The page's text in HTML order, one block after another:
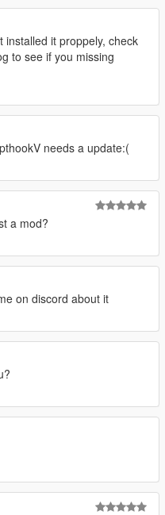
installed it proppely, check
to see if you missing
needs a update:(
a mod?
on discord about it